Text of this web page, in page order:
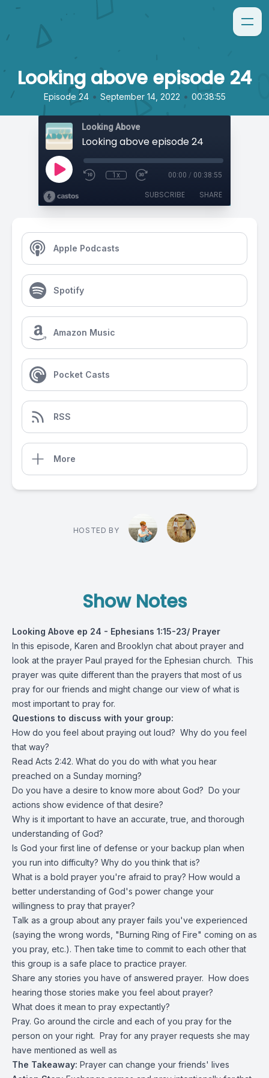
Looking above episode 24
Episode 24 • September 14, 2022 • 00:38:55
Looking Above
Looking above episode 24
1x 00:00 / 00:38:55
SUBSCRIBE SHARE
Apple Podcasts
Spotify
Amazon Music
Pocket Casts
RSS
More
HOSTED BY
Show Notes
Looking Above ep 24 - Ephesians 1:15-23/ Prayer
In this episode, Karen and Brooklyn chat about prayer and
look at the prayer Paul prayed for the Ephesian church. This
prayer was quite different than the prayers that most of us
pray for our friends and might change our view of what is
most important to pray for.
Questions to discuss with your group:
How do you feel about praying out loud? Why do you feel
that way?
Read Acts 2:42. What do you do with what you hear
preached on a Sunday morning?
Do you have a desire to know more about God? Do your
actions show evidence of that desire?
Why is it important to have an accurate, true, and thorough
understanding of God?
Is God your first line of defense or your backup plan when
you run into difficulty? Why do you think that is?
What is a bold prayer you're afraid to pray? How would a
better understanding of God's power change your
willingness to pray that prayer?
Talk as a group about any prayer fails you've experienced
(saying the wrong words, "Burning Ring of Fire" coming on as
you pray, etc.). Then take time to commit to each other that
this group is a safe place to practice prayer.
Share any stories you have of answered prayer. How does
hearing those stories make you feel about prayer?
What does it mean to pray expectantly?
Pray. Go around the circle and each of you pray for the
person on your right. Pray for any prayer requests she may
have mentioned as well as
The Takeaway: Prayer can change your friends' lives